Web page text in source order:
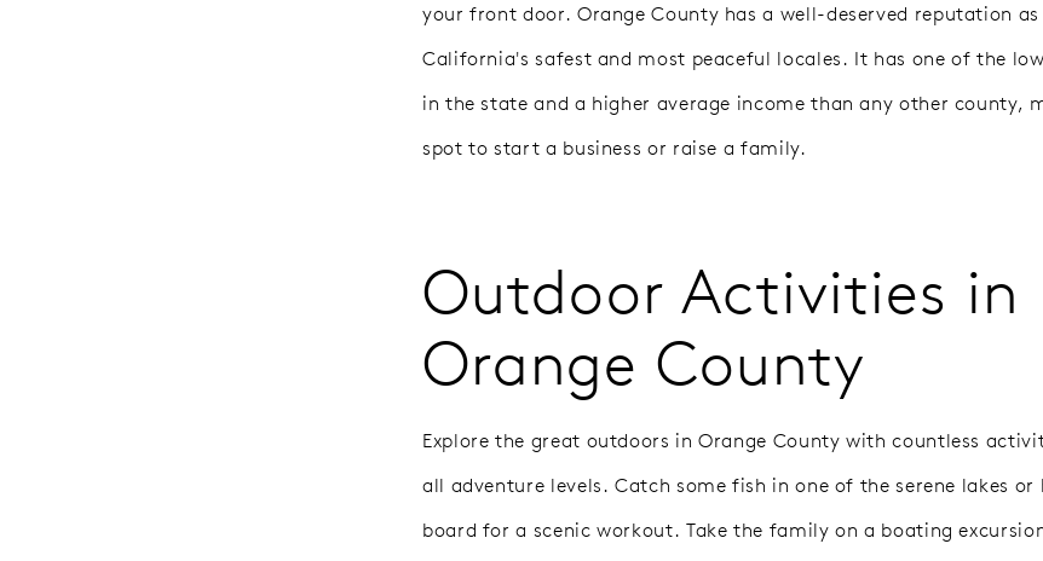
your front door. Orange County has a well-deserved reputation
California's safest and most peaceful locales. It has one of the
in the state and a higher average income than any other county,
spot to start a business or raise a family.
Outdoor Activities in
Orange County
Explore the great outdoors in Orange County with countless
all adventure levels. Catch some fish in one of the serene lakes or
board for a scenic workout. Take the family on a boating